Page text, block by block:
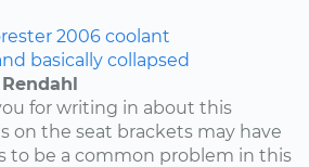
2006 coolant
basically collapsed
for writing in about this
on the seat brackets may have
to be a common problem in this